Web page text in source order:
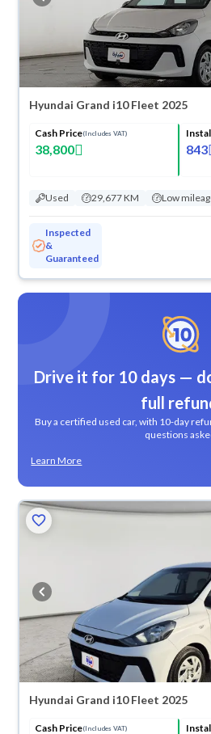
Hyundai Grand i10 Fleet 2025
Cash Price(Includes VAT)
38,800 843
Used 29,677 KM Low
Inspected
&
Guaranteed
Drive it for 10 days —
full
Buy a certified used car, with 10-day
questions
Learn More
Hyundai Grand i10 Fleet 2025
Cash Price(Includes VAT)